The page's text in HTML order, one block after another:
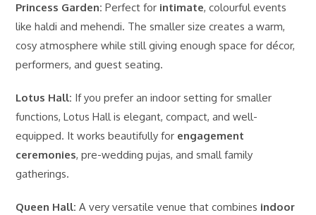
Princess Garden:Perfect for intimate, colourful events
like haldi and mehendi. The smaller size creates a warm,
cosy atmosphere while still giving enough space for décor,
performers, and guest seating.
Lotus Hall: If you prefer an indoor setting for smaller
functions, Lotus Hall is elegant, compact, and well-
equipped. It works beautifully for engagement
ceremonies, pre-wedding pujas, and small family
gatherings.
Queen Hall:A very versatile venue that combines indoor